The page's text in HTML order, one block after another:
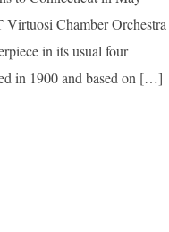
Chamber Orchestra
in its usual four
in 1900 and based on […]